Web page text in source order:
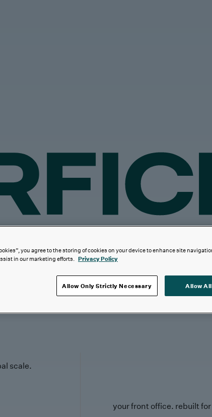
scale.
your front office. rebuilt for
you agree to the storing of cookies on your device to enhance site
in our marketing efforts. Privacy Policy
Allow Only Strictly Necessary Allow All